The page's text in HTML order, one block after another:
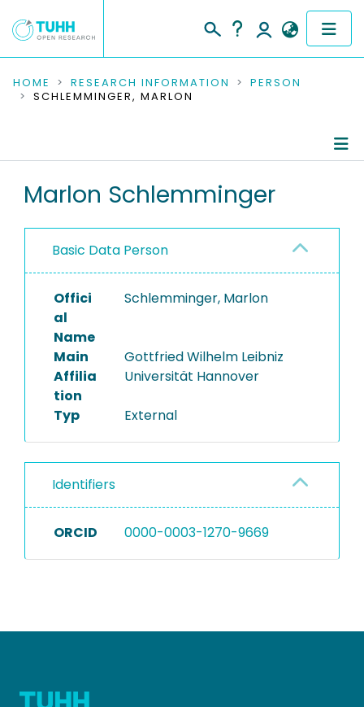
COMMUNITIES & COLLECTIONS
RESEARCH DATA
PEOPLE
PROJECTS
HOME RESEARCH INFORMATION
PERSON
SCHLEMMINGER, MARLON
Marlon Schlemminger
Basic Data Person
Offici
al
Name
Schlemminger, Marlon
Main
Affilia
tion
Gottfried Wilhelm Leibniz
Universität Hannover
Typ External
Identifiers
ORCID 0000-0003-1270-9669